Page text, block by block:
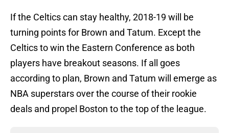
If the Celtics can stay healthy, 2018-19 will be
turning points for Brown and Tatum. Except the
Celtics to win the Eastern Conference as both
players have breakout seasons. If all goes
according to plan, Brown and Tatum will emerge as
NBA superstars over the course of their rookie
deals and propel Boston to the top of the league.